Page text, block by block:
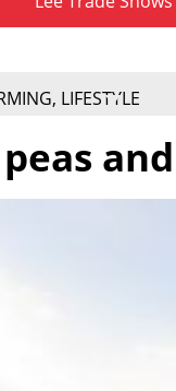
, LIFESTYLE